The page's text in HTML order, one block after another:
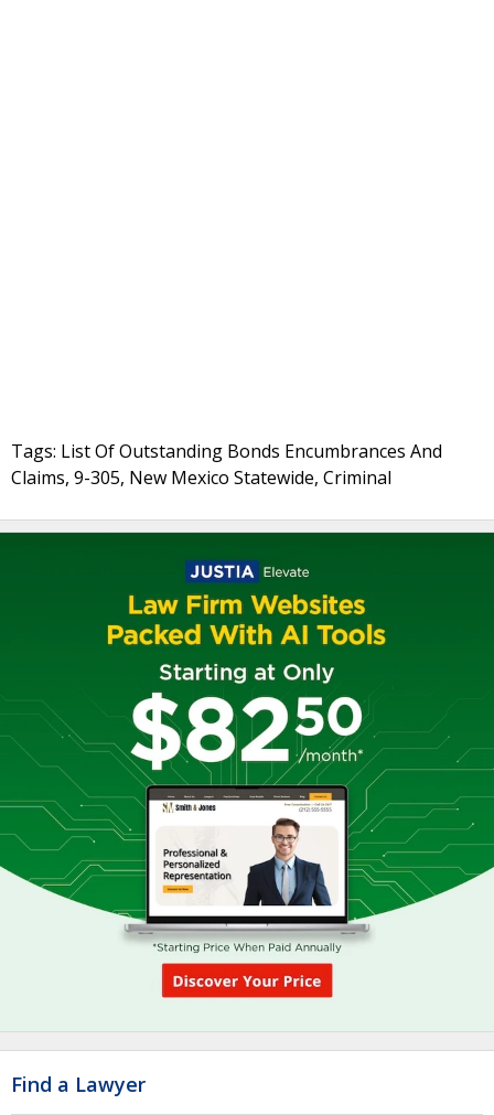
Tags: List Of Outstanding Bonds Encumbrances And
Claims, 9-305, New Mexico Statewide, Criminal
Find a Lawyer